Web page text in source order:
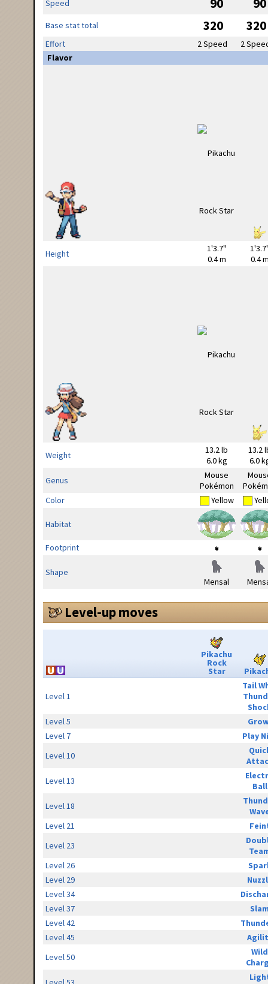
Speed
Base stat total 320 320
Effort 2 Speed
2
Flavor
Height
1'3.7"
0.4 m
0.4
Weight
13.2 lb
6.0 kg
13.2
6.0
Genus
Mouse
Pokémon
Color
Yellow
Habitat
Footprint
Shape
Mensal
Level-up moves
Pikachu
Rock
Star
Level 1
Tail
Level 5
Level 7
Play
Level 10
Level 13
Ball
Level 18
Level 21
Level 23
Level 26
Level 29
Level 34
Level 37
Level 42
Level 45
Level 50
Wild